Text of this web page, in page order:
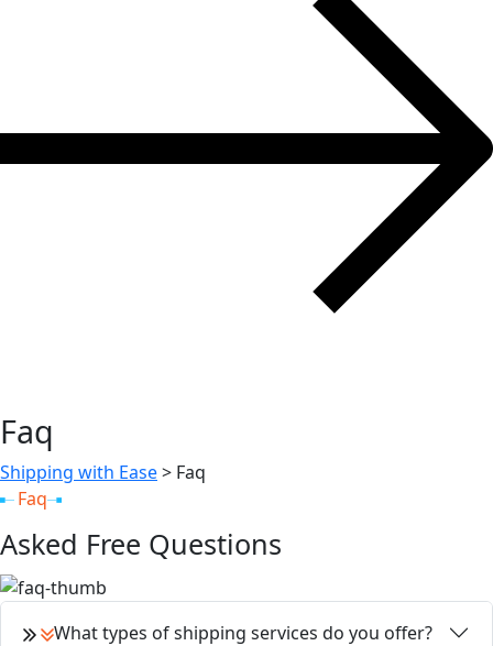
Faq
Shipping with Ease> Faq
Faq
Asked Free Questions
What types of shipping services do you offer?